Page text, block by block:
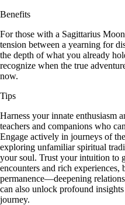
Benefits
For those with a Sagittarius
tension between a yearning for
the depth of what you already
recognize when the true
now.
Tips
Harness your innate enthusiasm
teachers and companions who
Engage actively in journeys of
exploring unfamiliar spiritual
your soul. Trust your intuition to
encounters and rich
permanence—deepening
can also unlock profound
journey.